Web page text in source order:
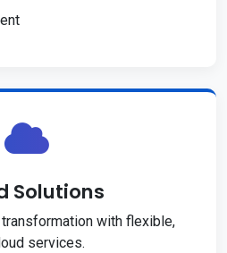
Solutions
with flexible,
services.